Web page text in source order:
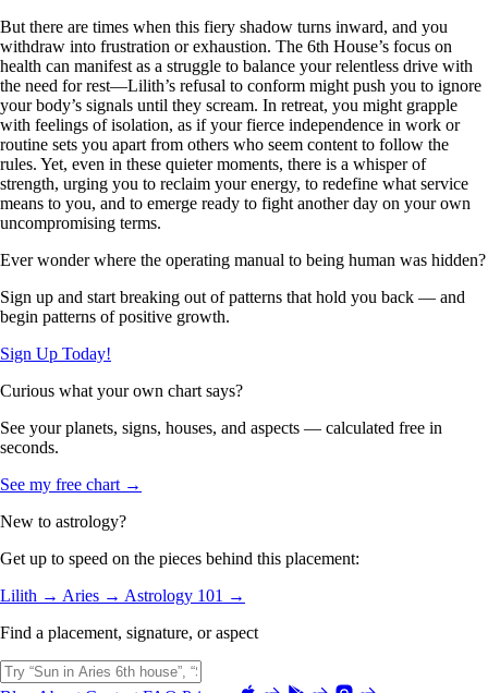
But there are times when this fiery shadow turns inward, and you
withdraw into frustration or exhaustion. The 6th House’s focus on
health can manifest as a struggle to balance your relentless drive with
the need for rest—Lilith’s refusal to conform might push you to ignore
your body’s signals until they scream. In retreat, you might grapple
with feelings of isolation, as if your fierce independence in work or
routine sets you apart from others who seem content to follow the
rules. Yet, even in these quieter moments, there is a whisper of
strength, urging you to reclaim your energy, to redefine what service
means to you, and to emerge ready to fight another day on your own
uncompromising terms.
Ever wonder where the operating manual to being human was hidden?
Sign up and start breaking out of patterns that hold you back — and
begin patterns of positive growth.
Sign Up Today!
Curious what your own chart says?
See your planets, signs, houses, and aspects — calculated free in
seconds.
See my free chart →
New to astrology?
Get up to speed on the pieces behind this placement:
Lilith → Aries → Astrology 101 →
Find a placement, signature, or aspect